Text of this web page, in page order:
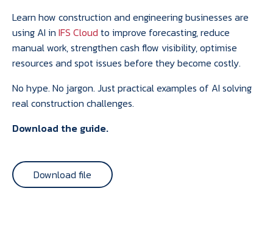
Learn how construction and engineering businesses are
using AI in IFS Cloud to improve forecasting, reduce
manual work, strengthen cash flow visibility, optimise
resources and spot issues before they become costly.
No hype. No jargon. Just practical examples of AI solving
real construction challenges.
Download the guide.
Download file